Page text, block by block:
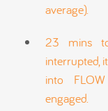
average).
23 mins
interrupted,
into
engaged.